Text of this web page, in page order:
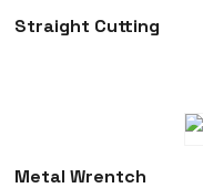
Straight Cutting
Metal Wrentch